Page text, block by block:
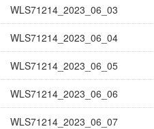
WLS71214_2023_06_03
WLS71214_2023_06_04
WLS71214_2023_06_05
WLS71214_2023_06_06
WLS71214_2023_06_07